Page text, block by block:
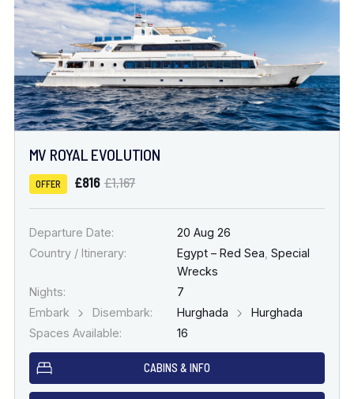
MV ROYAL EVOLUTION
OFFER £816 £1,167
Departure Date:
20 Aug 26
Country / Itinerary:
Egypt – Red Sea Special
Wrecks
Nights:
7
Embark
Disembark: Hurghada
Hurghada
Spaces Available:
16
CABINS & INFO